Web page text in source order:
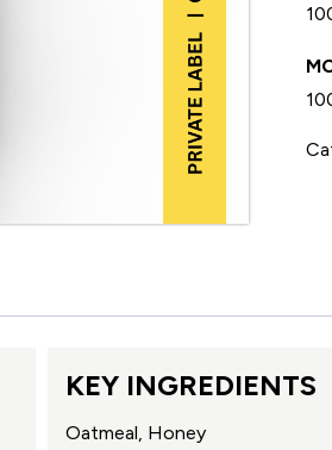
KEY INGREDIENTS
Oatmeal, Honey